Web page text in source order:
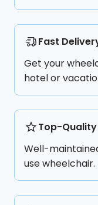
Fast
Get your
hotel or
Top-
Well-
use wheelchair.